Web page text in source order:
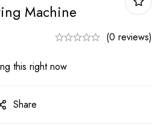
Machine
(0 reviews)
this right now
Share